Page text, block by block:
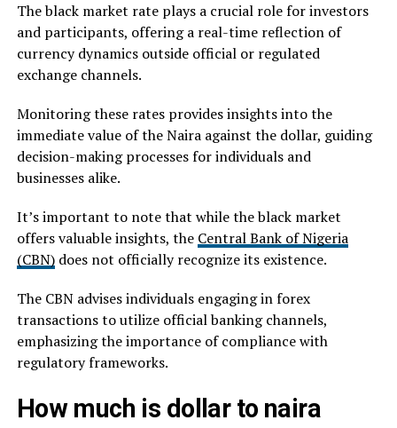
The black market rate plays a crucial role for investors
and participants, offering a real-time reflection of
currency dynamics outside official or regulated
exchange channels.
Monitoring these rates provides insights into the
immediate value of the Naira against the dollar, guiding
decision-making processes for individuals and
businesses alike.
It’s important to note that while the black market
offers valuable insights, the Central Bank of Nigeria
(CBN)does not officially recognize its existence.
The CBN advises individuals engaging in forex
transactions to utilize official banking channels,
emphasizing the importance of compliance with
regulatory frameworks.
How much is dollar to naira